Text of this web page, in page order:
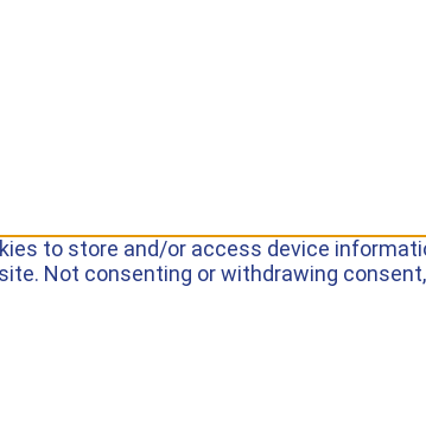
to store and/or access device
Not consenting or withdrawing